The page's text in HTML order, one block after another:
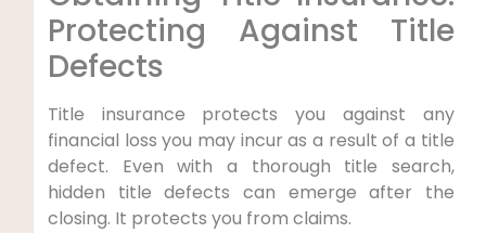
Protecting Against Title
Defects
Title insurance protects you against any
financial loss you may incur as a result of a title
defect. Even with a thorough title search,
hidden title defects can emerge after the
closing. It protects you from claims.